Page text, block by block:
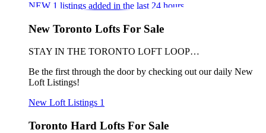
NEW 1 listings added in the last 24 hours
New Toronto Lofts For Sale
STAY IN THE TORONTO LOFT LOOP…
Be the first through the door by checking out our daily New
Loft Listings!
New Loft Listings 1
Toronto Hard Lofts For Sale